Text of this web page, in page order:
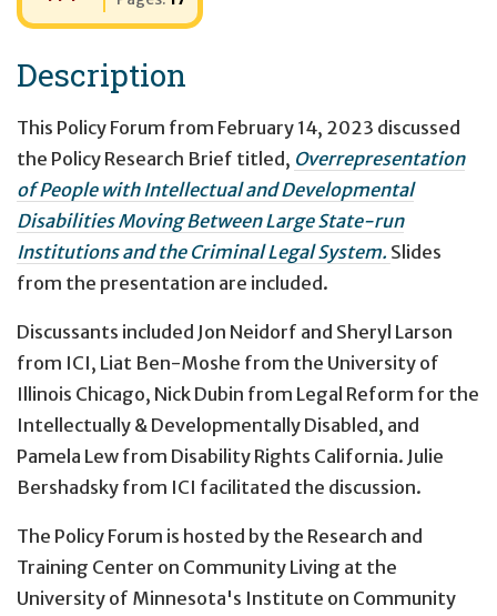
Description
This Policy Forum from February 14, 2023 discussed
the Policy Research Brief titled, Overrepresentation
of People with Intellectual and Developmental
Disabilities Moving Between Large State-run
Institutions and the Criminal Legal System. Slides
from the presentation are included.
Discussants included Jon Neidorf and Sheryl Larson
from ICI, Liat Ben-Moshe from the University of
Illinois Chicago, Nick Dubin from Legal Reform for the
Intellectually & Developmentally Disabled, and
Pamela Lew from Disability Rights California. Julie
Bershadsky from ICI facilitated the discussion.
The Policy Forum is hosted by the Research and
Training Center on Community Living at the
University of Minnesota's Institute on Community